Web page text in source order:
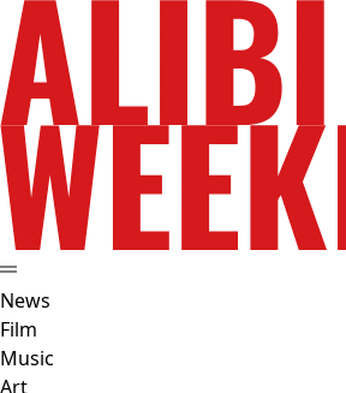
News
Film
Music
Art